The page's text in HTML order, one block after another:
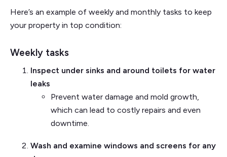
Here’s an example of weekly and monthly tasks to keep
your property in top condition:
Weekly tasks
Inspect under sinks and around toilets for water
leaks
Prevent water damage and mold growth,
which can lead to costly repairs and even
downtime.
Wash and examine windows and screens for any